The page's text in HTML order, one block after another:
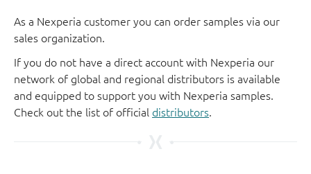
As a Nexperia customer you can order samples via our
sales organization.
If you do not have a direct account with Nexperia our
network of global and regional distributors is available
and equipped to support you with Nexperia samples.
Check out the list of official distributors.